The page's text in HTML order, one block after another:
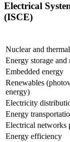
Electrical
(ISCE)
Nuclear and
Energy storage and
Embedded energy
Renewables
energy)
Electricity
Energy
Electrical networks
Energy efficiency